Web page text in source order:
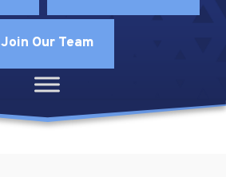
Join Our Team